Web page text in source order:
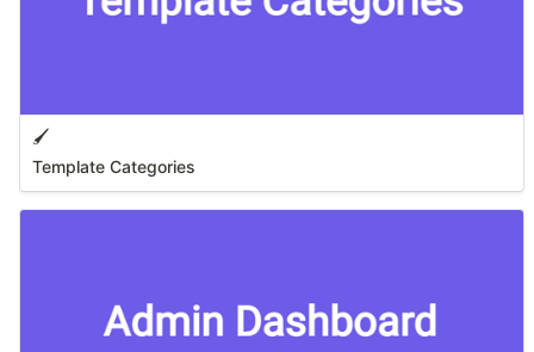
🖌️
Template Categories